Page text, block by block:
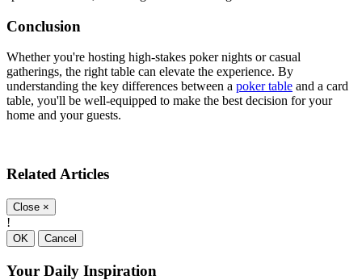
Conclusion
Whether you're hosting high-stakes poker nights or casual
gatherings, the right table can elevate the experience. By
understanding the key differences between a poker table and a card
table, you'll be well-equipped to make the best decision for your
home and your guests.
Related Articles
Close ×
!
OK Cancel
Your Daily Inspiration